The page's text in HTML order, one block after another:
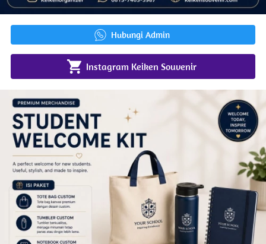
` Hubungi Admin
` Instagram Keiken Souvenir